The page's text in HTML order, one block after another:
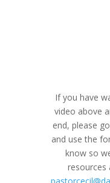
If you have
video above
end, please
and use the
know so
resources